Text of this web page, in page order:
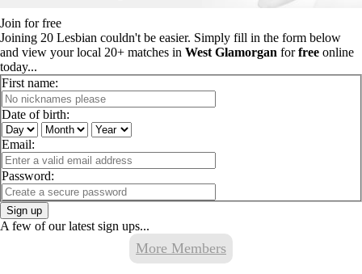
Join for free
Joining 20 Lesbian couldn't be easier. Simply fill in the form below
and view your local 20+ matches in West Glamorgan forfree online
today...
First name:
Date of birth:
Email:
Password:
Sign up
A few of our latest sign ups...
More Members